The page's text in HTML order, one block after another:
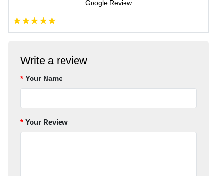
Google Review
★★★★★
Write a review
Your Name
Your Review